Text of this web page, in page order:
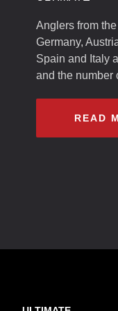
Anglers from
Germany,
Spain and Italy
and the number
READ